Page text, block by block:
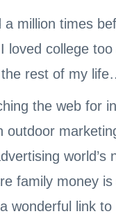
a million times
college
rest of my
the web for
outdoor
world’s
family money
wonderful link to